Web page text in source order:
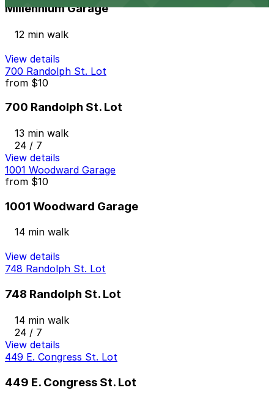
Millennium Garage
12 min walk
View details
700 Randolph St. Lot
from $10
700 Randolph St. Lot
13 min walk
24 / 7
View details
1001 Woodward Garage
from $10
1001 Woodward Garage
14 min walk
View details
748 Randolph St. Lot
748 Randolph St. Lot
14 min walk
24 / 7
View details
449 E. Congress St. Lot
449 E. Congress St. Lot